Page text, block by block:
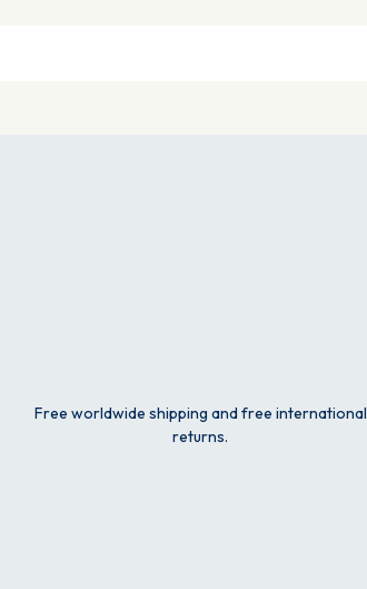
Free worldwide shipping and free international
returns.